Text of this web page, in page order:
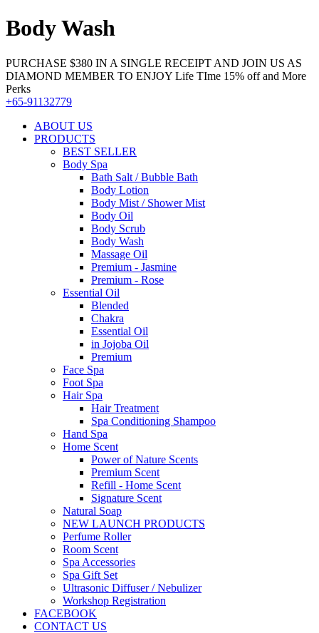
Body Wash
PURCHASE $380 IN A SINGLE RECEIPT AND JOIN US AS
DIAMOND MEMBER TO ENJOY Life TIme 15% off and More
Perks
+65-91132779
ABOUT US
PRODUCTS
BEST SELLER
Body Spa
Bath Salt / Bubble Bath
Body Lotion
Body Mist / Shower Mist
Body Oil
Body Scrub
Body Wash
Massage Oil
Premium - Jasmine
Premium - Rose
Essential Oil
Blended
Chakra
Essential Oil
in Jojoba Oil
Premium
Face Spa
Foot Spa
Hair Spa
Hair Treatment
Spa Conditioning Shampoo
Hand Spa
Home Scent
Power of Nature Scents
Premium Scent
Refill - Home Scent
Signature Scent
Natural Soap
NEW LAUNCH PRODUCTS
Perfume Roller
Room Scent
Spa Accessories
Spa Gift Set
Ultrasonic Diffuser / Nebulizer
Workshop Registration
FACEBOOK
CONTACT US